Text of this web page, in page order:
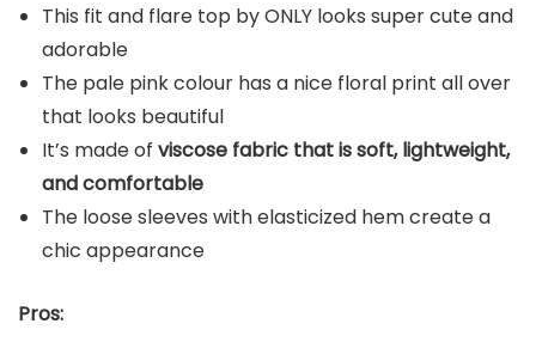
This fit and flare top by ONLY looks super cute and
adorable
The pale pink colour has a nice floral print all over
that looks beautiful
It’s made of viscose fabric that is soft, lightweight,
and comfortable
The loose sleeves with elasticized hem create a
chic appearance
Pros: